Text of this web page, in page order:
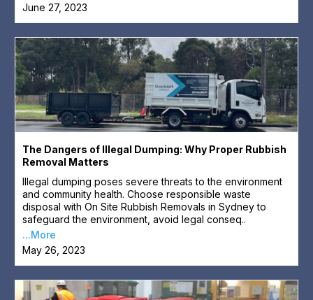
June 27, 2023
The Dangers of Illegal Dumping: Why Proper Rubbish
Removal Matters
Illegal dumping poses severe threats to the environment
and community health. Choose responsible waste
disposal with On Site Rubbish Removals in Sydney to
safeguard the environment, avoid legal conseq..
...More
May 26, 2023